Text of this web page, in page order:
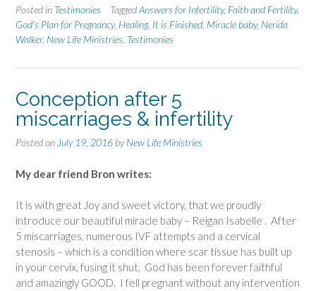
Posted in Testimonies TaggedAnswers for Infertility, Faith and Fertility,
God's Plan for Pregnancy, Healing, It is Finished Miracle baby, Nerida
Walker, New Life Ministries Testimonies
Conception after 5
miscarriages & infertility
Posted on July 19, 2016 byNew Life Ministries
My dear friend Bron writes:
It is with great Joy and sweet victory, that we proudly
introduce our beautiful miracle baby – Reigan Isabelle . After
5 miscarriages, numerous IVF attempts and a cervical
stenosis – which is a condition where scar tissue has built up
in your cervix, fusing it shut, God has been forever faithful
and amazingly GOOD. I fell pregnant without any intervention